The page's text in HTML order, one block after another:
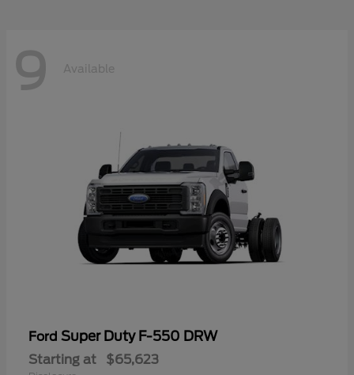
9 Available
Ford Super Duty F-550 DRW
Starting at $65,623